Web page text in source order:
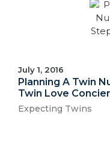
July 1, 2016
Planning A Twin
Twin Love
Expecting Twins